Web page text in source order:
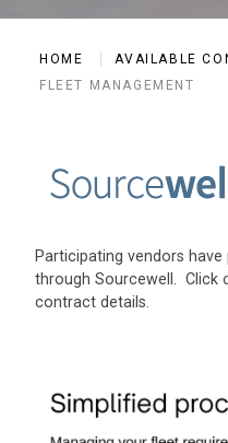
HOME
AVAILABLE
FLEET MANAGEMENT
Participating vendors
through Sourcewell. Click
contract details.